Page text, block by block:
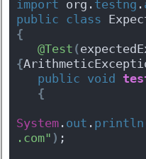
import org. testng .
public class
{
@Test (
{
public void
{
System . out . println
.com" ) ;